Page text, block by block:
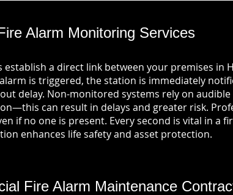
Alarm Monitoring Services
a direct link between your premises in
is triggered, the station is immediately
delay. Non-monitored systems rely on
can result in delays and greater risk.
if no one is present. Every second is vital in a
enhances life safety and asset protection.
Fire Alarm Maintenance